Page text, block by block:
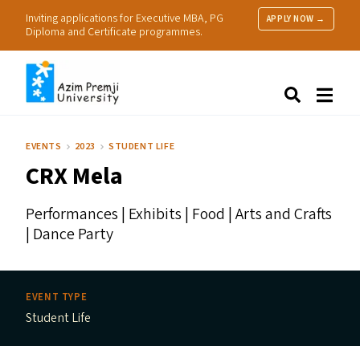
Inviting applications for Executive MBA, PG
Diploma and Certificate programmes.
APPLY NOW →
Research
Practice
EVENTS 2023 STUDENT LIFE
CRXMela
Performances | Exhibits | Food | Arts and Crafts
| Dance Party
EVENT TYPE
Student Life